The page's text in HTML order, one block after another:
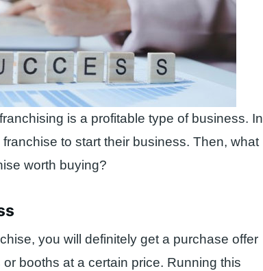
is a profitable type of business. In
to start their business. Then, what
worth buying?
you will definitely get a purchase offer
booths at a certain price. Running this